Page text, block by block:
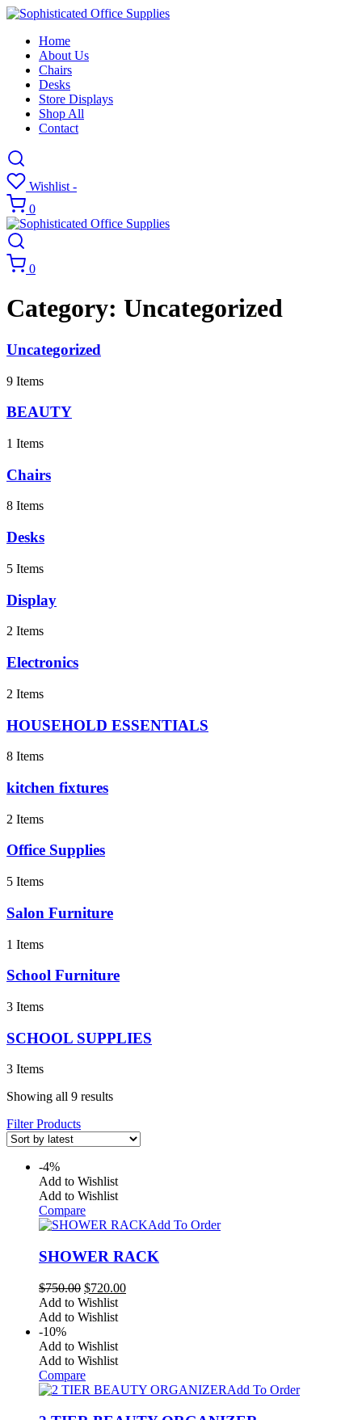
Home
About Us
Chairs
Desks
Store Displays
Shop All
Contact
Wishlist -
0
0
Category: Uncategorized
Uncategorized
9 Items
BEAUTY
1 Items
Chairs
8 Items
Desks
5 Items
Display
2 Items
Electronics
2 Items
HOUSEHOLD ESSENTIALS
8 Items
kitchen fixtures
2 Items
Office Supplies
5 Items
Salon Furniture
1 Items
School Furniture
3 Items
SCHOOL SUPPLIES
3 Items
Showing all 9 resultsSorted
Filter Products
-4%
Add to Wishlist
Add to Wishlist
Compare
Add To Order
SHOWER RACK
$750.00 Original
price
was:
$720.00Current
Add to Wishlist
Add to Wishlist
-10%
Add to Wishlist
Add to Wishlist
Compare
Add To Order